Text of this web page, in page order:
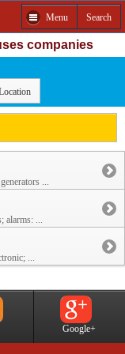
Menu Search
companies
...
alarms: ...
...
Google+